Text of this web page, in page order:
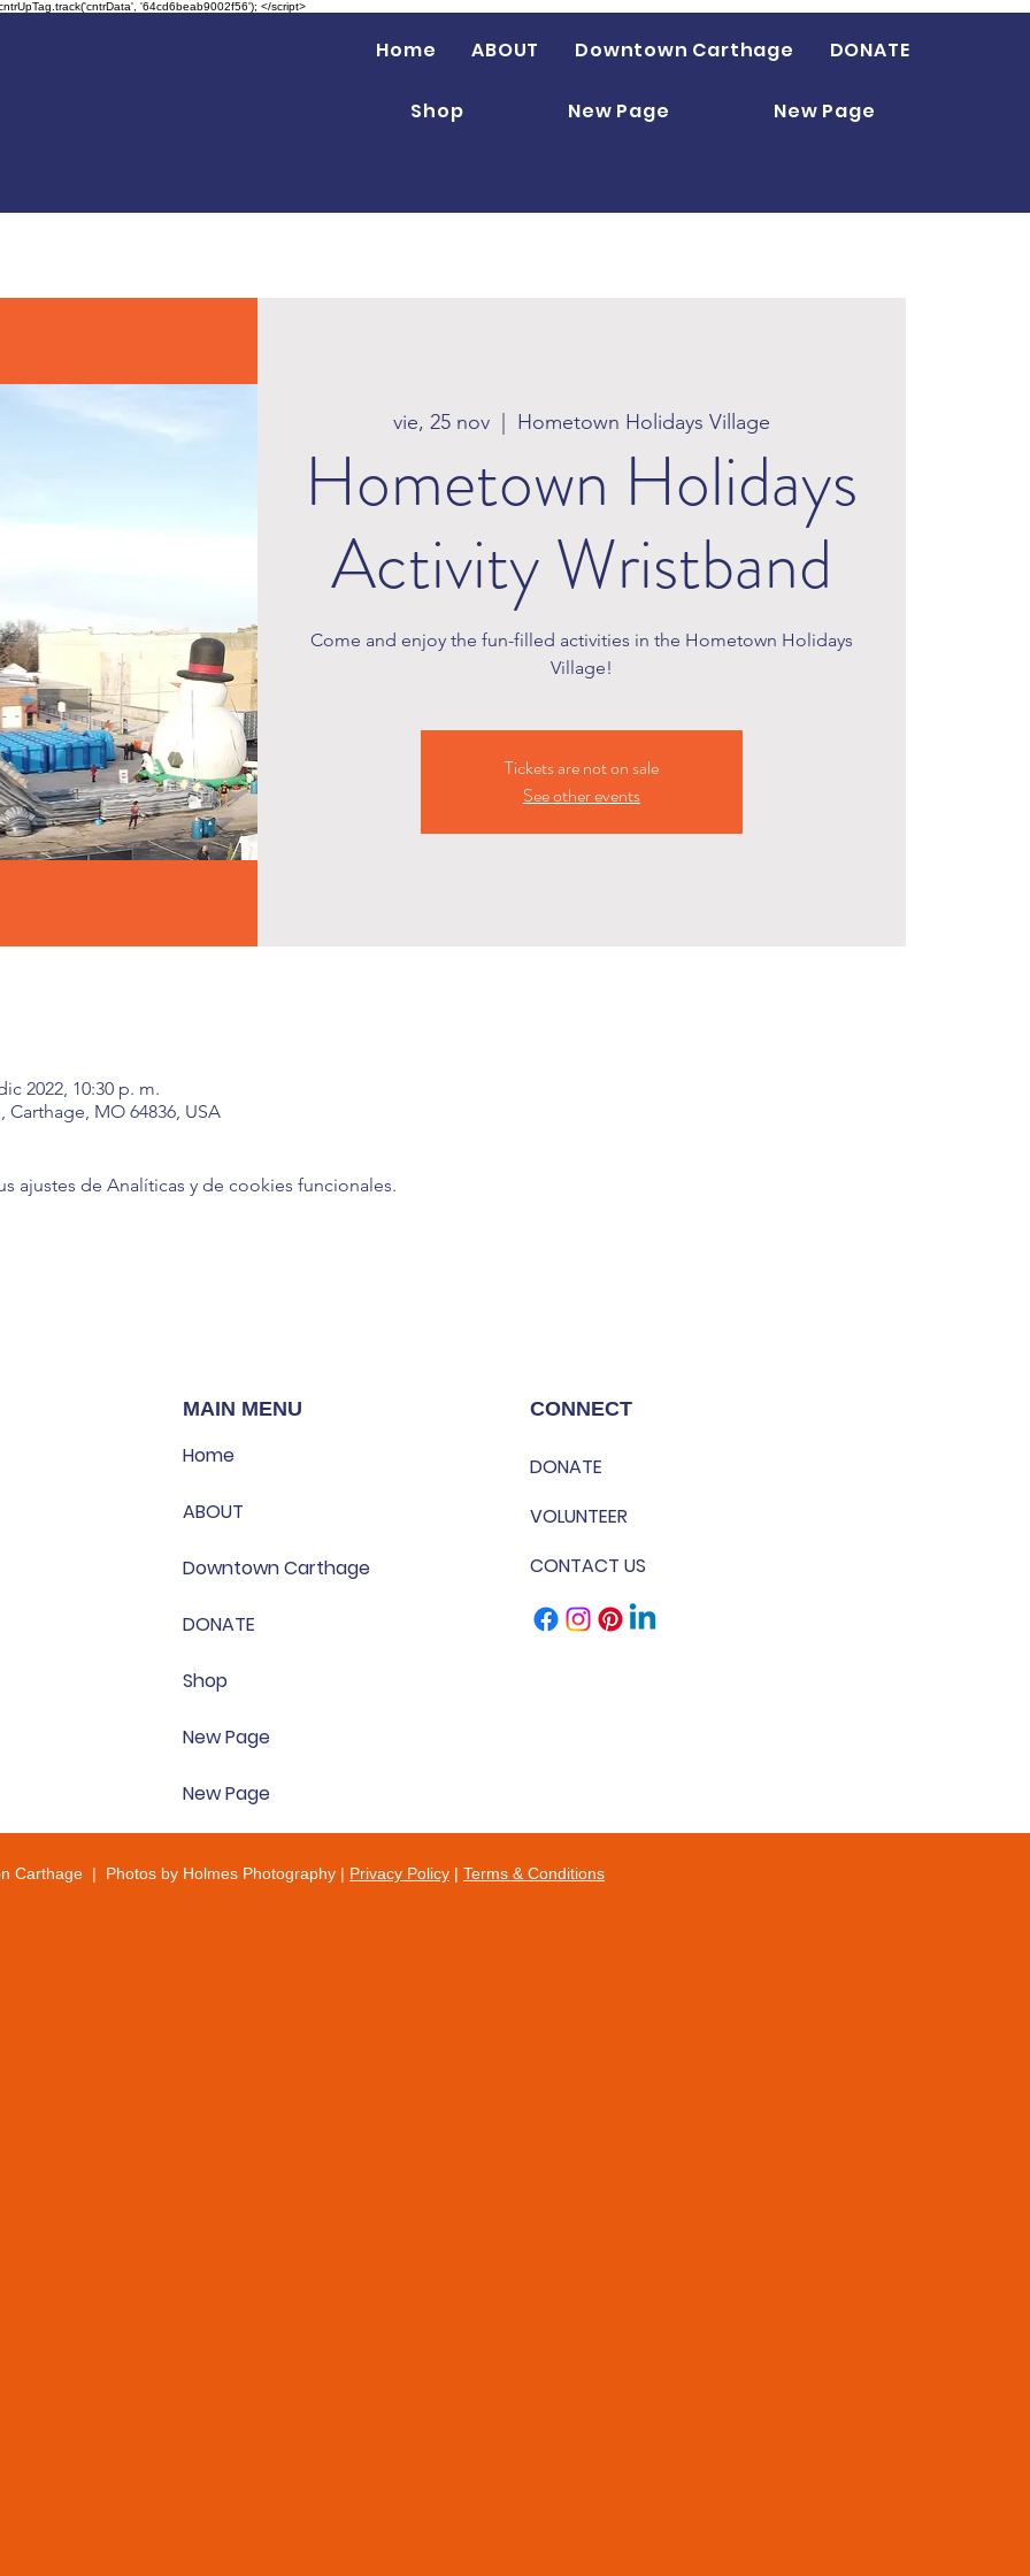
'64cd6beab9002f56'); </script>
Home ABOUT Downtown Carthage DONATE
Shop New Page New Page
vie, 25 nov
  |
Hometown Holidays Village
Hometown Holidays
Activity Wristband
Come and enjoy the fun-filled activities in the Hometown Holidays
Village!
Tickets are not on sale
See other events
2022, 10:30 p. m.
MO 64836, USA
ajustes de Analíticas y de cookies funcionales.
MAIN MENU
Home
ABOUT
Downtown Carthage
DONATE
Shop
New Page
New Page
CONNECT
DONATE
VOLUNTEER
CONTACT US
Carthage | Photos by Holmes Photography | Privacy Policy | Terms & Conditions